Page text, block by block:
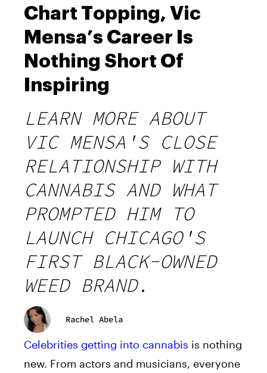
Chart Topping, Vic
Mensa’s Career Is
Nothing Short Of
Inspiring
LEARN MORE ABOUT
VIC MENSA'S CLOSE
RELATIONSHIP WITH
CANNABIS AND WHAT
PROMPTED HIM TO
LAUNCH CHICAGO'S
FIRST BLACK-OWNED
WEED BRAND.
Rachel Abela
Celebrities getting into cannabis is nothing
new. From actors and musicians, everyone